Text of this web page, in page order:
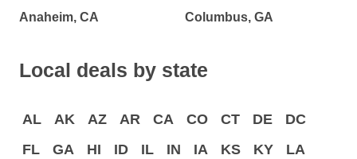
Anaheim, CA
Columbus, GA
Local deals by state
AL AK AZ AR CA CO CT DE
DC
FL
GA HI ID IL IN IA KS KY
LA